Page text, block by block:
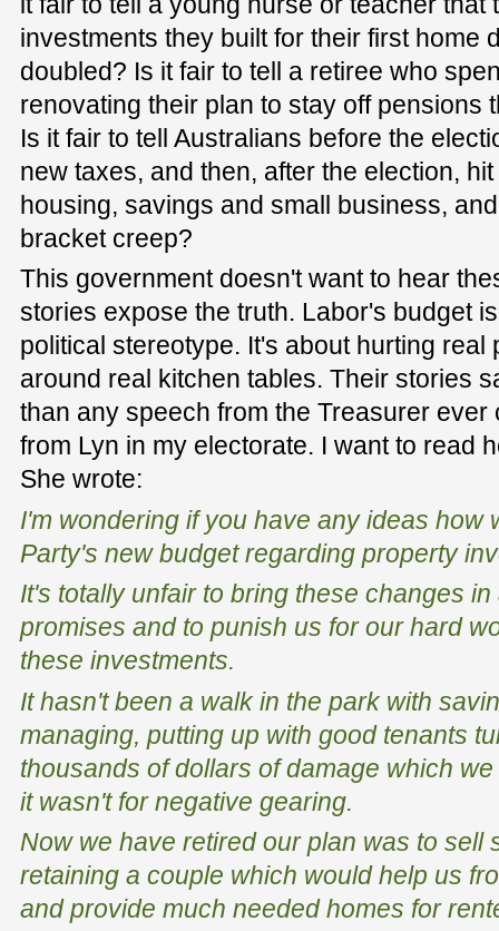
investments they built for their first home
doubled? Is it fair to tell a retiree who
renovating their plan to stay off pensions
Is it fair to tell Australians before the
new taxes, and then, after the election,
housing, savings and small business,
bracket creep?
This government doesn't want to hear
stories expose the truth. Labor's budget
political stereotype. It's about hurting
around real kitchen tables. Their stories
than any speech from the Treasurer ever
from Lyn in my electorate. I want to read
She wrote:
I'm wondering if you have any ideas how
Party's new budget regarding property
It's totally unfair to bring these changes
promises and to punish us for our hard
these investments.
It hasn't been a walk in the park with
managing, putting up with good tenants
thousands of dollars of damage which
it wasn't for negative gearing.
Now we have retired our plan was to sell
retaining a couple which would help us
and provide much needed homes for